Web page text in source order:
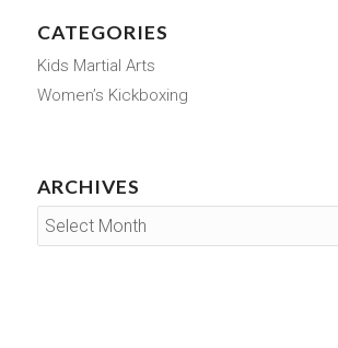
CATEGORIES
Kids Martial Arts
Women’s Kickboxing
ARCHIVES